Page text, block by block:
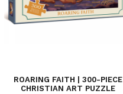
ROARING FAITH | 300-PIECE
CHRISTIAN ART PUZZLE